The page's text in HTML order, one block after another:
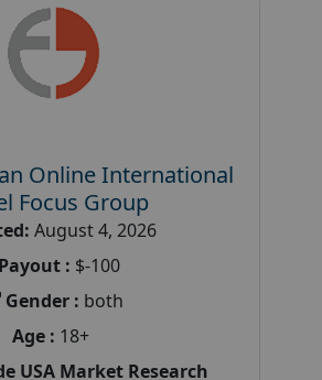
Online International
Focus Group
August 4, 2026
Payout : $-100
Gender : both
Age : 18+
USA Market Research